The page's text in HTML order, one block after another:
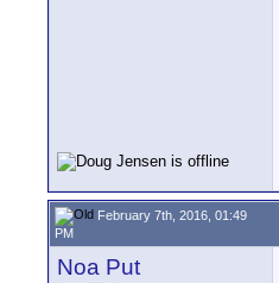
February 7th, 2016, 01:49
PM
Noa Put